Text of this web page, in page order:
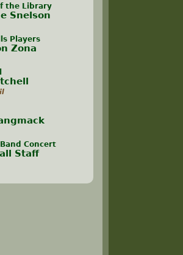
the Library
Snelson
Players
Zona
Concert
Staff